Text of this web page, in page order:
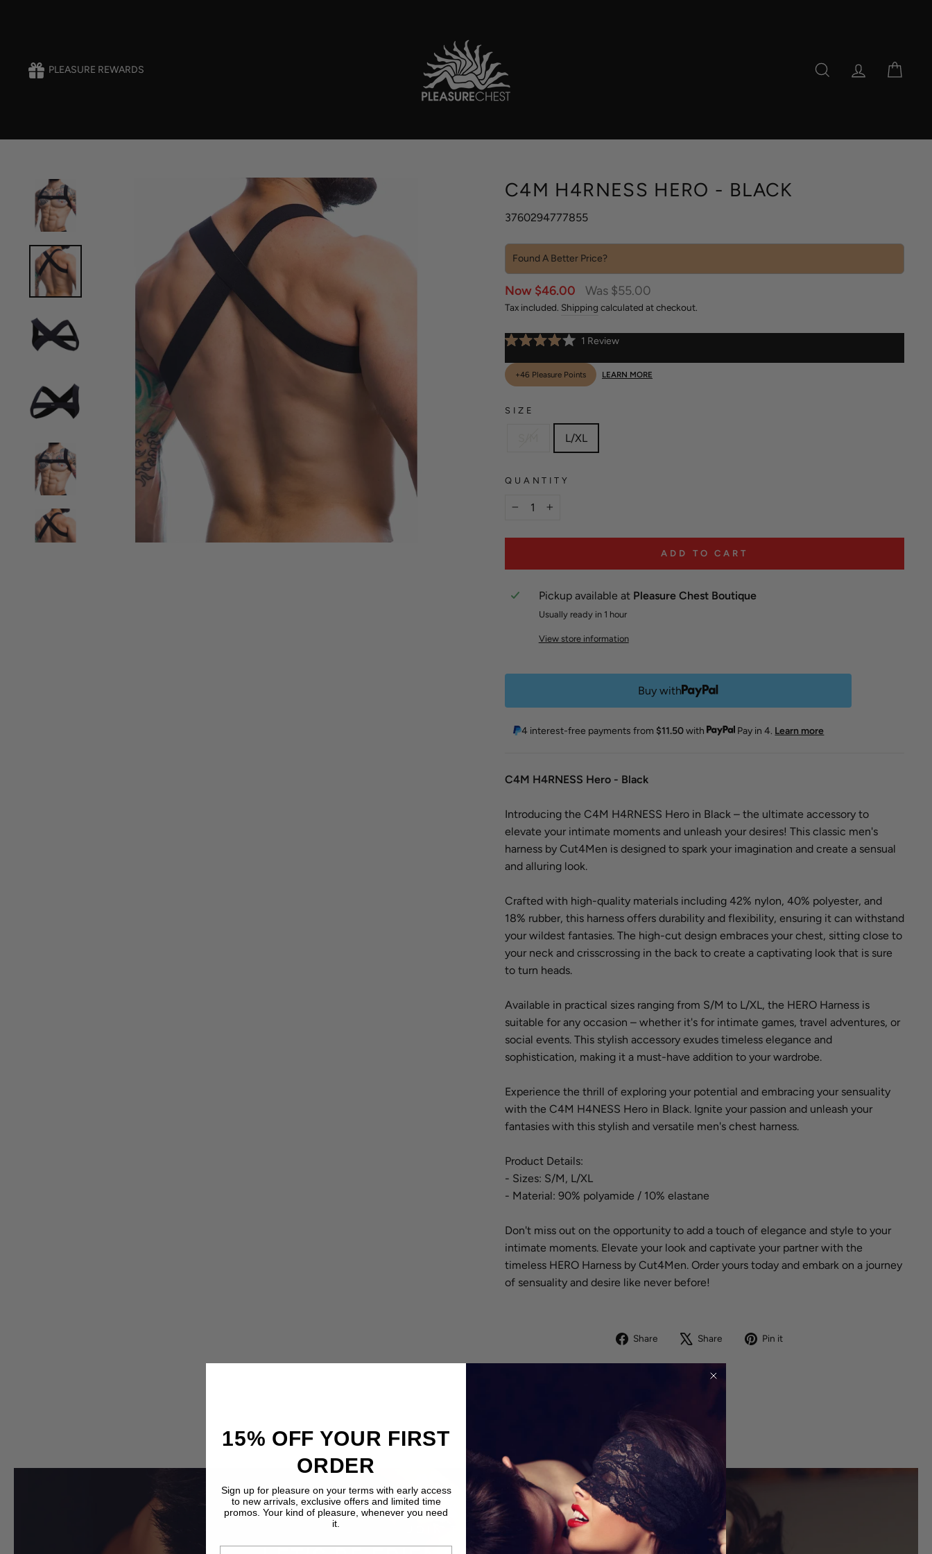
PLEASURE REWARDS SEARCH LOG IN
C4M H4RNESS HERO - BLACK
3760294777855
Found A Better Price?
Sale
price
Now $46.00
Regular
price
Was $55.00
Tax included. Shipping calculated at checkout.
4.0
out
of
1 ReviewClick
scroll
+46 Pleasure Points LEARN MORE
SIZE
L/XL
QUANTITY
ADD TO CART
Pickup available at Pleasure Chest Boutique
Usually ready in 1 hour
View store information
Buy with
4 interest-free payments from $11.50with Pay in 4. Learn more
C4M H4RNESS Hero - Black
Introducing the C4M H4RNESS Hero in Black – the ultimate accessory to
elevate your intimate moments and unleash your desires! This classic men's
harness by Cut4Men is designed to spark your imagination and create a sensual
and alluring look.
Crafted with high-quality materials including 42% nylon, 40% polyester, and
18% rubber, this harness offers durability and flexibility, ensuring it can withstand
your wildest fantasies. The high-cut design embraces your chest, sitting close to
your neck and crisscrossing in the back to create a captivating look that is sure
to turn heads.
Available in practical sizes ranging from S/M to L/XL, the HERO Harness is
suitable for any occasion – whether it's for intimate games, travel adventures, or
social events. This stylish accessory exudes timeless elegance and
sophistication, making it a must-have addition to your wardrobe.
Experience the thrill of exploring your potential and embracing your sensuality
with the C4M H4NESS Hero in Black. Ignite your passion and unleash your
fantasies with this stylish and versatile men's chest harness.
Product Details:
- Sizes: S/M, L/XL
- Material: 90% polyamide / 10% elastane
Don't miss out on the opportunity to add a touch of elegance and style to your
intimate moments. Elevate your look and captivate your partner with the
timeless HERO Harness by Cut4Men. Order yours today and embark on a journey
of sensuality and desire like never before!
Share
Share
Facebook
Share
TweetPin it
JOIN THE CLUB
15% OFF YOUR FIRST
ORDER
Sign up for pleasure on your terms with early access
to new arrivals, exclusive offers and limited time
promos. Your kind of pleasure, whenever you need
it.